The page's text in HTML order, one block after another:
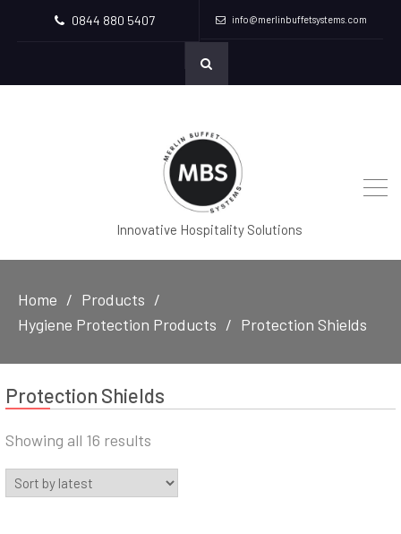
0844 880 5407 info@merlinbuffetsystems.com
Innovative Hospitality Solutions
Home
Products
Hygiene Protection Products
Protection Shields
Protection Shields
Showing all 16 results
by
latest